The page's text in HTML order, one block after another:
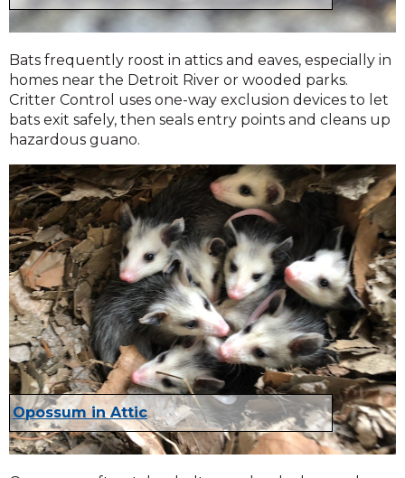
Bats frequently roost in attics and eaves, especially in
homes near the Detroit River or wooded parks.
Critter Control uses one-way exclusion devices to let
bats exit safely, then seals entry points and cleans up
hazardous guano.
Opossum in Attic